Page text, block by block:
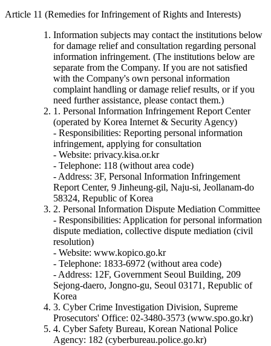
Article 11 (Remedies for Infringement of Rights and Interests)
Information subjects may contact the institutions below
for damage relief and consultation regarding personal
information infringement. (The institutions below are
separate from the Company. If you are not satisfied
with the Company's own personal information
complaint handling or damage relief results, or if you
need further assistance, please contact them.)
1. Personal Information Infringement Report Center
(operated by Korea Internet & Security Agency)
- Responsibilities: Reporting personal information
infringement, applying for consultation
- Website: privacy.kisa.or.kr
- Telephone: 118 (without area code)
- Address: 3F, Personal Information Infringement
Report Center, 9 Jinheung-gil, Naju-si, Jeollanam-do
58324, Republic of Korea
2. Personal Information Dispute Mediation Committee
- Responsibilities: Application for personal information
dispute mediation, collective dispute mediation (civil
resolution)
- Website: www.kopico.go.kr
- Telephone: 1833-6972 (without area code)
- Address: 12F, Government Seoul Building, 209
Sejong-daero, Jongno-gu, Seoul 03171, Republic of
Korea
3. Cyber Crime Investigation Division, Supreme
Prosecutors' Office: 02-3480-3573 (www.spo.go.kr)
4. Cyber Safety Bureau, Korean National Police
Agency: 182 (cyberbureau.police.go.kr)